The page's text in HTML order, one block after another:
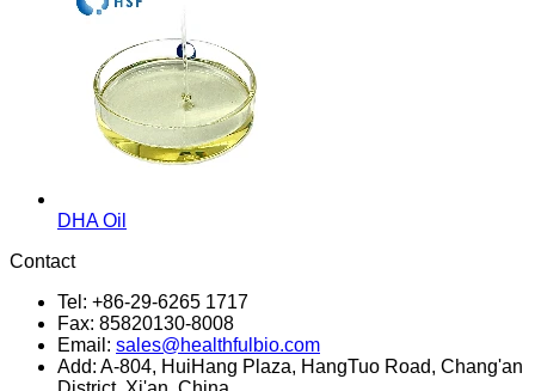
DHA Oil
Contact
Tel: +86-29-6265 1717
Fax: 85820130-8008
Email: sales@healthfulbio.com
Add: A-804, HuiHang Plaza, HangTuo Road, Chang'an